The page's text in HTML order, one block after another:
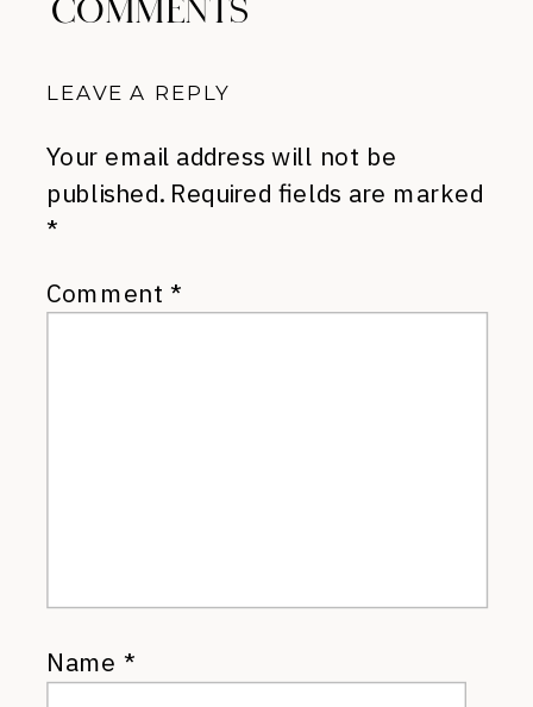
COMMENTS
LEAVE A REPLY
Your email address will not be
published. Required fields are marked
*
Comment *
Name *